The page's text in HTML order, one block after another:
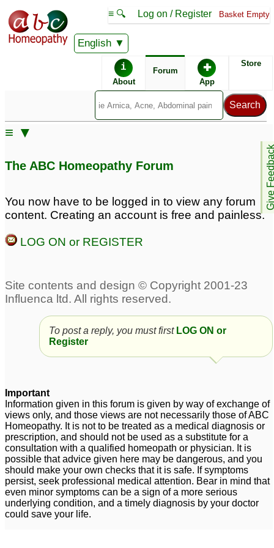
English
≡ 🔍 Log on / Register Basket Empty
i
About
Forum ✚
App
Store
Give
≡ ▼
Allergic Rhinitis 3
Allergic rhinitis 1
6
atopic dermatitis 31
16yo boy - several years
of allergic rhinitis
Allergic rhinitis &
Rhinitis + Cold + Cough
+ Fever 5
Constipation with
fissure 1
The ABC Homeopathy Forum
You now have to be logged in to view any forum
content. Creating an account is free and painless.
LOG ON or REGISTER
To post a reply, you must first LOG ON or
Register
Important
Information given in this forum is given by way of exchange of
views only, and those views are not necessarily those of ABC
Homeopathy. It is not to be treated as a medical diagnosis or
prescription, and should not be used as a substitute for a
consultation with a qualified homeopath or physician. It is
possible that advice given here may be dangerous, and you
should make your own checks that it is safe. If symptoms
persist, seek professional medical attention. Bear in mind that
even minor symptoms can be a sign of a more serious
underlying condition, and a timely diagnosis by your doctor
could save your life.